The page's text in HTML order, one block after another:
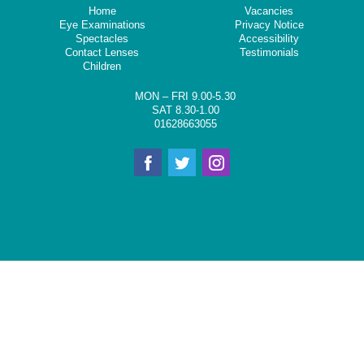
Home
Eye Examinations
Spectacles
Contact Lenses
Children
Vacancies
Privacy Notice
Accessibility
Testimonials
MON – FRI 9.00-5.30
SAT 8.30-1.00
01628663055